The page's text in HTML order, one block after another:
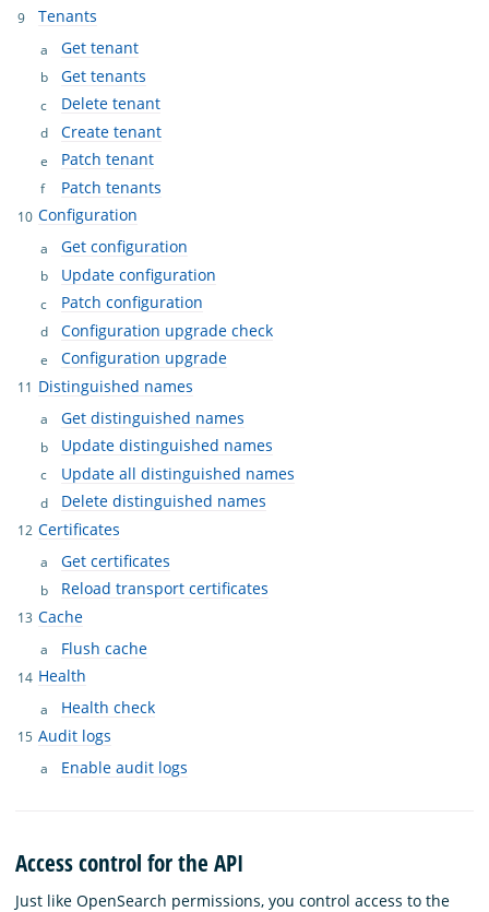
Tenants
Get tenant
Get tenants
Delete tenant
Create tenant
Patch tenant
Patch tenants
Configuration
Get configuration
Update configuration
Patch configuration
Configuration upgrade check
Configuration upgrade
Distinguished names
Get distinguished names
Update distinguished names
Update all distinguished names
Delete distinguished names
Certificates
Get certificates
Reload transport certificates
Cache
Flush cache
Health
Health check
Audit logs
Enable audit logs
Access control for the API
Just like OpenSearch permissions, you control access to the